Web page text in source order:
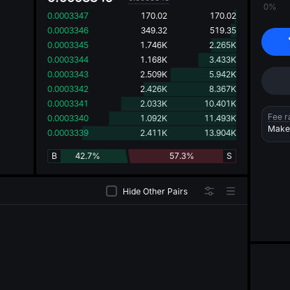
Hide Other Pairs
0.0003347
170.02
170.02
0.0003346
349.32
519.35
0.0003345
1.746K
2.265K
0.0003344
1.168K
3.433K
0.0003343
2.509K
5.942K
0.0003342
2.426K
8.367K
0.0003341
2.033K
10.401K
0.0003340
1.092K
11.493K
0.0003339
2.411K 13.904K
42.7%
B 57.3% S
0%
Fee